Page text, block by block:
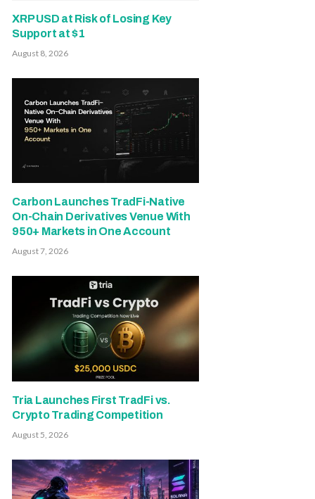
XRP USD at Risk of Losing Key
Support at $1
August 8, 2026
Carbon Launches TradFi-Native
On-Chain Derivatives Venue With
950+ Markets in One Account
August 7, 2026
Tria Launches First TradFi vs.
Crypto Trading Competition
August 5, 2026